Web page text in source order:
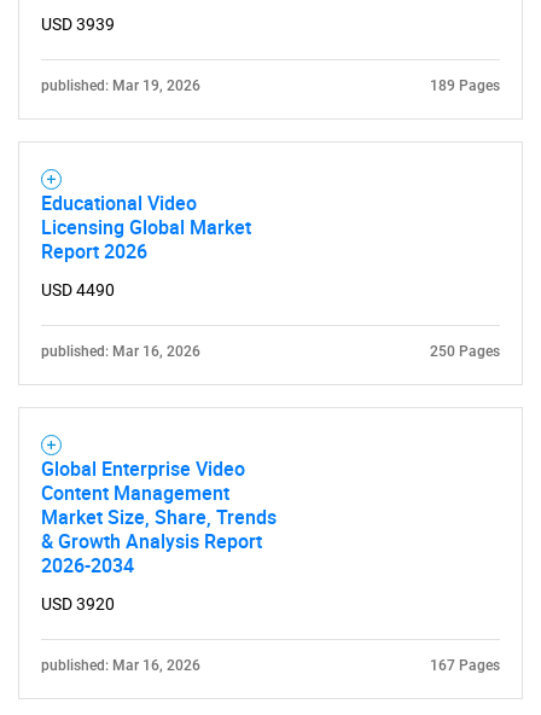
USD 3939
published: Mar 19, 2026 189 Pages
Educational Video
Licensing Global Market
Report 2026
USD 4490
published: Mar 16, 2026 250 Pages
Global Enterprise Video
Content Management
Market Size, Share, Trends
& Growth Analysis Report
2026-2034
USD 3920
published: Mar 16, 2026 167 Pages